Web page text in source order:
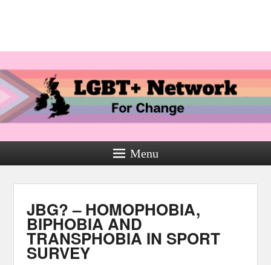
Menu
JBG? – HOMOPHOBIA,
BIPHOBIA AND
TRANSPHOBIA IN SPORT
SURVEY